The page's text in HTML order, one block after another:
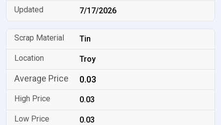
7/17/2026
Tin
Troy
0.03
0.03
0.03